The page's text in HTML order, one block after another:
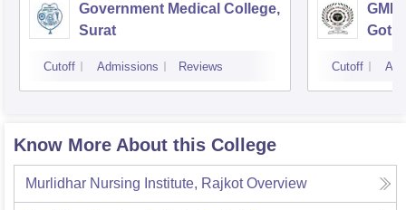
Government Medical College,
Surat
Cutoff Admissions Reviews
Gotri
Cutoff
Know More About this College
Murlidhar Nursing Institute, Rajkot Overview